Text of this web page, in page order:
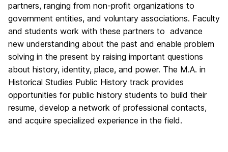
partners, ranging from non-profit organizations to
government entities, and voluntary associations. Faculty
and students work with these partners to advance
new understanding about the past and enable problem
solving in the present by raising important questions
about history, identity, place, and power. The M.A. in
Historical Studies Public History track provides
opportunities for public history students to build their
resume, develop a network of professional contacts,
and acquire specialized experience in the field.